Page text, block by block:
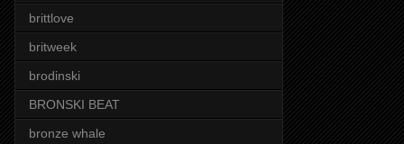
brittlove
britweek
brodinski
BRONSKI BEAT
bronze whale